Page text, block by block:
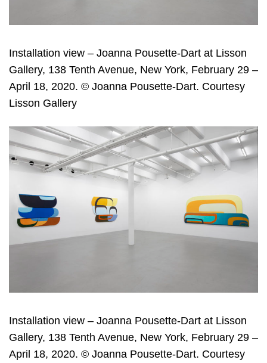
Installation view – Joanna Pousette-Dart at Lisson
Gallery, 138 Tenth Avenue, New York, February 29 –
April 18, 2020. © Joanna Pousette-Dart. Courtesy
Lisson Gallery
Installation view – Joanna Pousette-Dart at Lisson
Gallery, 138 Tenth Avenue, New York, February 29 –
April 18, 2020. © Joanna Pousette-Dart. Courtesy